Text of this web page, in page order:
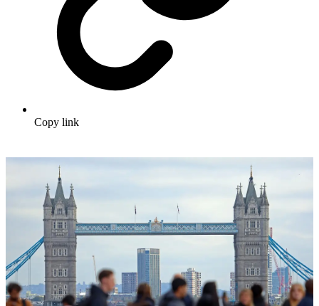
Copy link